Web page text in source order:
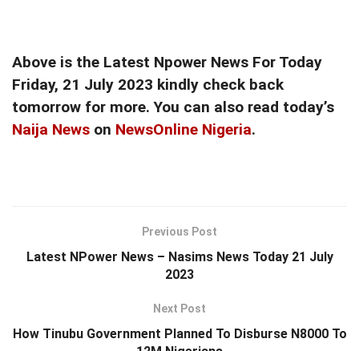
Above is the Latest Npower News For Today
Friday, 21 July 2023 kindly check back
tomorrow for more. You can also read today’s
Naija News on NewsOnline Nigeria.
Previous Post
Latest NPower News – Nasims News Today 21 July
2023
Next Post
How Tinubu Government Planned To Disburse N8000 To